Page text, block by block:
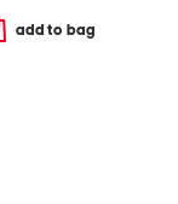
add to bag